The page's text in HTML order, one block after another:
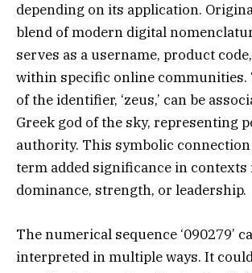
depending on its application.
blend of modern digital
serves as a username, product
within specific online
of the identifier, ‘zeus,’ can be
Greek god of the sky, representing
authority. This symbolic
term added significance in contexts
dominance, strength, or leadership.
The numerical sequence ‘090279’
interpreted in multiple ways. It